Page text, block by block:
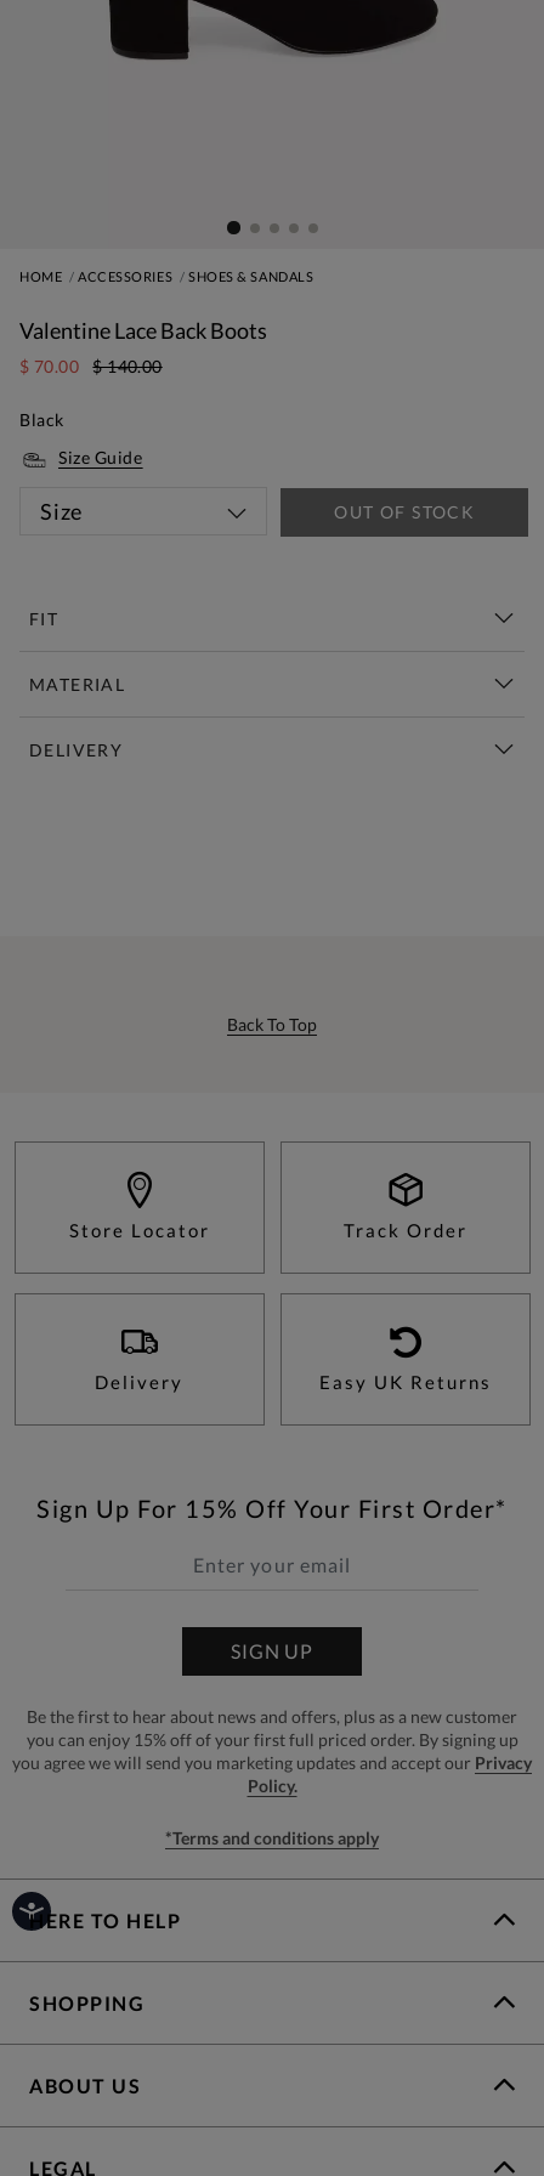
HOME ACCESSORIES SHOES & SANDALS
Valentine Lace Back Boots
$ 70.00 $ 140.00
Black
Size Guide
Size OUT OF STOCK
FIT
MATERIAL
DELIVERY
Back To Top
Store Locator Track Order
Delivery Easy UK Returns
Sign Up For 15% Off Your First Order*
SIGN UP
Be the first to hear about news and offers, plus as a new customer
you can enjoy 15% off of your first full priced order. By signing up
you agree we will send you marketing updates and accept our Privacy
Policy.
*Terms and conditions apply
HERE TO HELP
SHOPPING
ABOUT US
LEGAL